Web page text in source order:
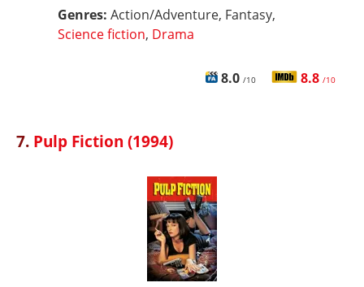
Genres: Action/Adventure, Fantasy,
Science fiction, Drama
8.0 /10 8.8 /10
7. Pulp Fiction (1994)